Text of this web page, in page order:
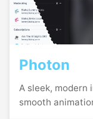
Photon
A sleek, modern
smooth